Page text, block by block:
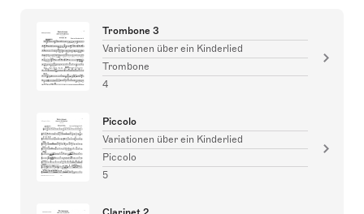
Trombone 3
Variationen über ein Kinderlied
Trombone
4
Piccolo
Variationen über ein Kinderlied
Piccolo
5